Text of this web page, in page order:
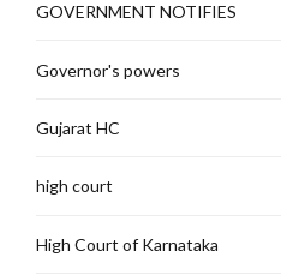
GOVERNMENT NOTIFIES
Governor's powers
Gujarat HC
high court
High Court of Karnataka